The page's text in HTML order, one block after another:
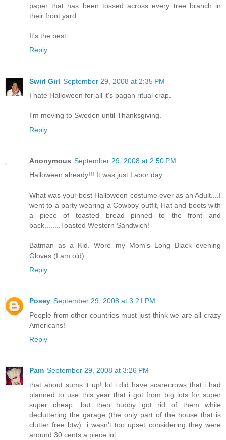
paper that has been tossed across every tree branch in
their front yard.
It's the best.
Reply
Swirl Girl September 29, 2008 at 2:35 PM
I hate Halloween for all it's pagan ritual crap.
I'm moving to Sweden until Thanksgiving.
Reply
Anonymous September 29, 2008 at 2:50 PM
Halloween already!!! It was just Labor day.
What was your best Halloween costume ever as an Adult....I
went to a party wearing a Cowboy outfit, Hat and boots with
a piece of toasted bread pinned to the front and
back........Toasted Western Sandwich!
Batman as a Kid. Wore my Mom's Long Black evening
Gloves (I am old)
Reply
Posey September 29, 2008 at 3:21 PM
People from other countries must just think we are all crazy
Americans!
Reply
Pam September 29, 2008 at 3:26 PM
that about sums it up! lol i did have scarecrows that i had
planned to use this year that i got from big lots for super
super cheap, but then hubby got rid of them while
decluttering the garage (the only part of the house that is
clutter free btw). i wasn't too upset considering they were
around 30 cents a piece lol